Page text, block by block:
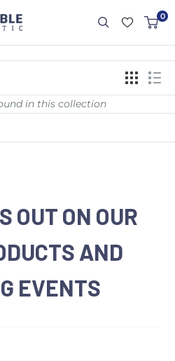
0
in this collection
OUT ON OUR
AND
EVENTS